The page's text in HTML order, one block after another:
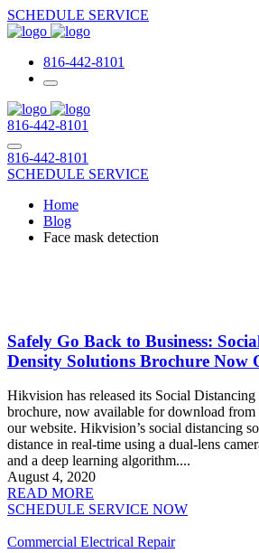
SCHEDULE SERVICE
816-442-8101
816-442-8101
816-442-8101
SCHEDULE SERVICE
Home
Blog
Face mask detection
Safely Go Back to Business:
Density Solutions Brochure Now
Hikvision has released its Social
brochure, now available for download from
our website. Hikvision’s social distancing
distance in real-time using a dual-lens
and a deep learning algorithm....
August 4, 2020
READ MORE
SCHEDULE SERVICE NOW
Commercial Electrical Repair